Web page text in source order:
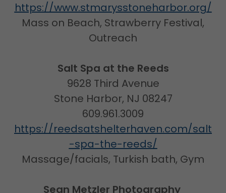
https://www.stmarysstoneharbor.org/
Mass on Beach, Strawberry Festival,
Outreach
Salt Spa at the Reeds
9628 Third Avenue
Stone Harbor, NJ 08247
609.961.3009
https://reedsatshelterhaven.com/salt
-spa-the-reeds/
Massage/facials, Turkish bath, Gym
Sean Metzler Photography